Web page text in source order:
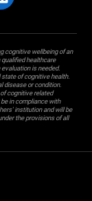
cognitive wellbeing of an
healthcare
is needed.
state of cognitive health.
disease or condition.
cognitive related
in compliance with
institution and will be
the provisions of all